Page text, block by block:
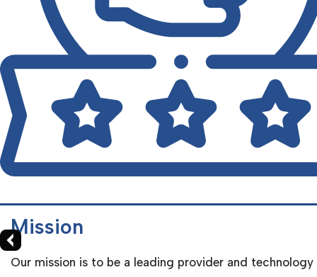
Mission
Our mission is to be a leading provider and